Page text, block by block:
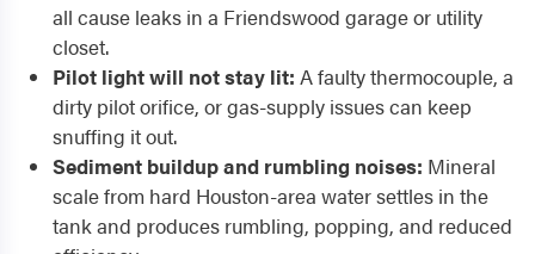
all cause leaks in a Friendswood garage or utility
closet.
Pilot light will not stay lit: A faulty thermocouple, a
dirty pilot orifice, or gas-supply issues can keep
snuffing it out.
Sediment buildup and rumbling noises: Mineral
scale from hard Houston-area water settles in the
tank and produces rumbling, popping, and reduced